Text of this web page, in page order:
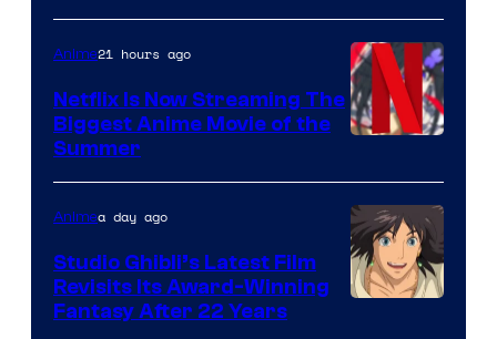
of
Netflix
Anime21 hours ago
Netflix Is Now Streaming The
Biggest Anime Movie of the
Summer
Animea day ago
Studio Ghibli’s Latest Film
Revisits Its Award-Winning
Fantasy After 22 Years